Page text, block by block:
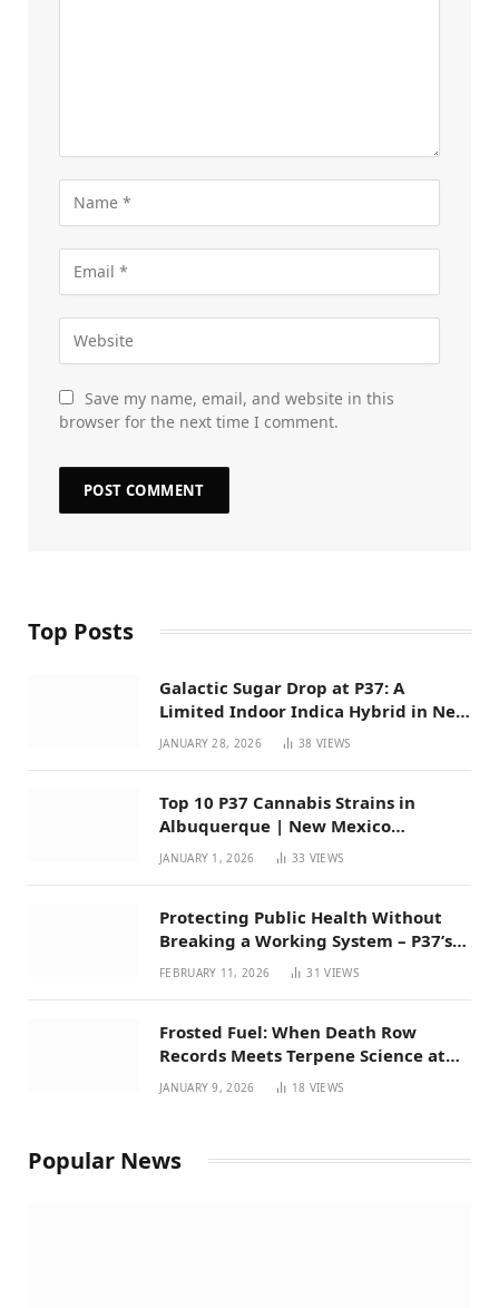
Save my name, email, and website in this
browser for the next time I comment.
Top Posts
Galactic Sugar Drop at P37: A
Limited Indoor Indica Hybrid in New
Mexico
JANUARY 28, 2026 38VIEWS
Top 10 P37 Cannabis Strains in
Albuquerque | New Mexico
Favorites for 2026
JANUARY 1, 2026 33 VIEWS
Protecting Public Health Without
Breaking a Working System – P37’s
Perspective on House Bill 294
FEBRUARY 11, 2026 31VIEWS
Frosted Fuel: When Death Row
Records Meets Terpene Science at
Prohibition 37
JANUARY 9, 2026 18 VIEWS
Popular News